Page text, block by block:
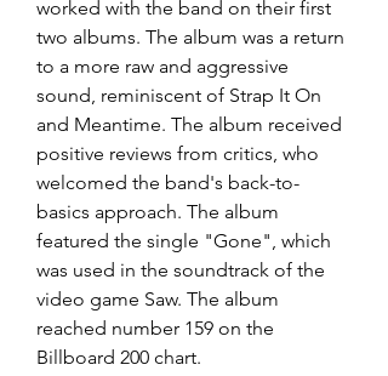
worked with the band on their first
two albums. The album was a return
to a more raw and aggressive
sound, reminiscent of Strap It On
and Meantime. The album received
positive reviews from critics, who
welcomed the band's back-to-
basics approach. The album
featured the single "Gone", which
was used in the soundtrack of the
video game Saw. The album
reached number 159 on the
Billboard 200 chart.